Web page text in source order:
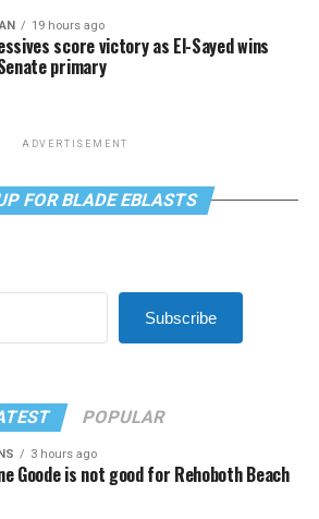
19 hours ago
score victory as El-Sayed wins
primary
ADVERTISEMENT
FOR BLADE EBLASTS
Subscribe
POPULAR
3 hours ago
Goode is not good for Rehoboth Beach